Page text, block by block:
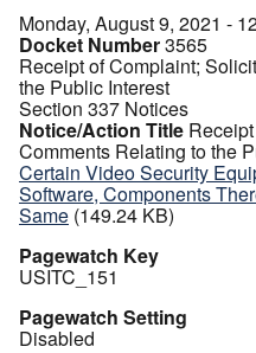
Monday, August 9, 2021 -
Docket Number3565
Receipt of Complaint;
the Public Interest
Section 337 Notices
Notice/Action Title
Comments Relating to the
Certain Video Security
Software, Components
Same (149.24 KB)
Pagewatch Key
USITC_151
Pagewatch Setting
Disabled